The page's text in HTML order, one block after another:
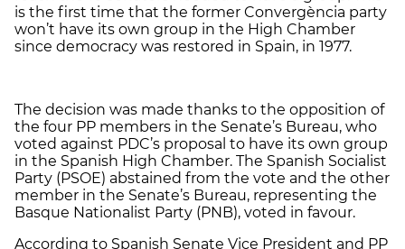
is the first time that the former Convergència party
won’t have its own group in the High Chamber
since democracy was restored in Spain, in 1977.
The decision was made thanks to the opposition of
the four PP members in the Senate’s Bureau, who
voted against PDC’s proposal to have its own group
in the Spanish High Chamber. The Spanish Socialist
Party (PSOE) abstained from the vote and the other
member in the Senate’s Bureau, representing the
Basque Nationalist Party (PNB), voted in favour.
According to Spanish Senate Vice President and PP